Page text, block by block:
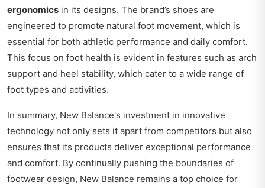
ergonomics in its designs. The brand’s shoes are
engineered to promote natural foot movement, which is
essential for both athletic performance and daily comfort.
This focus on foot health is evident in features such as arch
support and heel stability, which cater to a wide range of
foot types and activities.
In summary, New Balance's investment in innovative
technology not only sets it apart from competitors but also
ensures that its products deliver exceptional performance
and comfort. By continually pushing the boundaries of
footwear design, New Balance remains a top choice for